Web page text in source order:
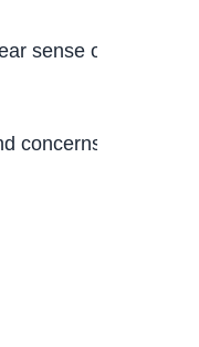
sense of what this
concerns.